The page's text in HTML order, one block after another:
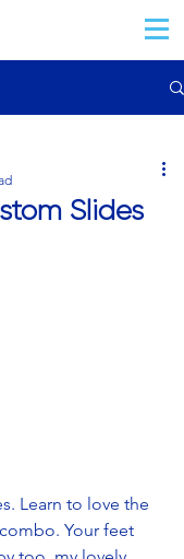
Slides
Learn to love the
Your feet